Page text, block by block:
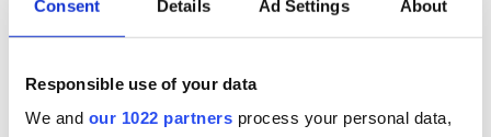
Consent Details Ad Settings About
Responsible use of your data
We and our 1022 partners process your personal data,
First oil tankers
leave Whitegate as
from Tuam
excavation site
stations in Ireland
could be without
warn